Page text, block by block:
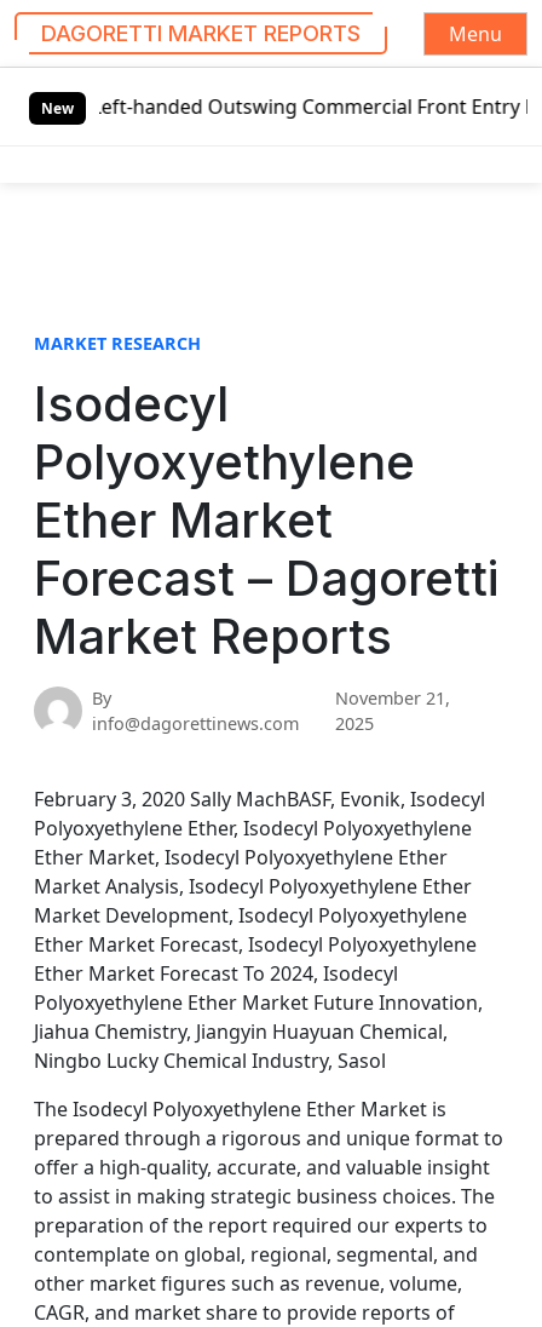
DAGORETTI MARKET REPORTS
Menu
New
Left-handed Outswing Commercial Front Entry Door
MARKET RESEARCH
Isodecyl
Polyoxyethylene
Ether Market
Forecast – Dagoretti
Market Reports
By
info@dagorettinews.com
November 21,
2025
February 3, 2020 Sally MachBASF, Evonik, Isodecyl
Polyoxyethylene Ether, Isodecyl Polyoxyethylene
Ether Market, Isodecyl Polyoxyethylene Ether
Market Analysis, Isodecyl Polyoxyethylene Ether
Market Development, Isodecyl Polyoxyethylene
Ether Market Forecast, Isodecyl Polyoxyethylene
Ether Market Forecast To 2024, Isodecyl
Polyoxyethylene Ether Market Future Innovation,
Jiahua Chemistry, Jiangyin Huayuan Chemical,
Ningbo Lucky Chemical Industry, Sasol
The Isodecyl Polyoxyethylene Ether Market is
prepared through a rigorous and unique format to
offer a high-quality, accurate, and valuable insight
to assist in making strategic business choices. The
preparation of the report required our experts to
contemplate on global, regional, segmental, and
other market figures such as revenue, volume,
CAGR, and market share to provide reports of